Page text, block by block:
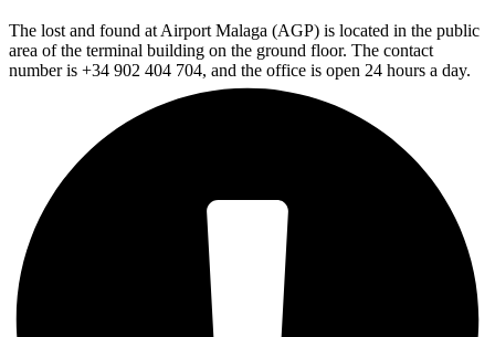
The lost and found at Airport Malaga (AGP) is located in the public
area of the terminal building on the ground floor. The contact
number is +34 902 404 704, and the office is open 24 hours a day.